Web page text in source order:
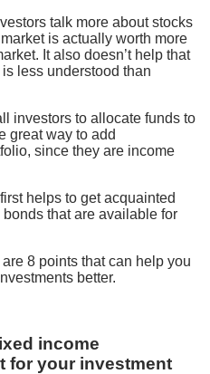
talk more about stocks
is actually worth more
It also doesn’t help that
less understood than
investors to allocate funds to
great way to add
since they are income
helps to get acquainted
that are available for
8 points that can help you
better.
income
for your investment